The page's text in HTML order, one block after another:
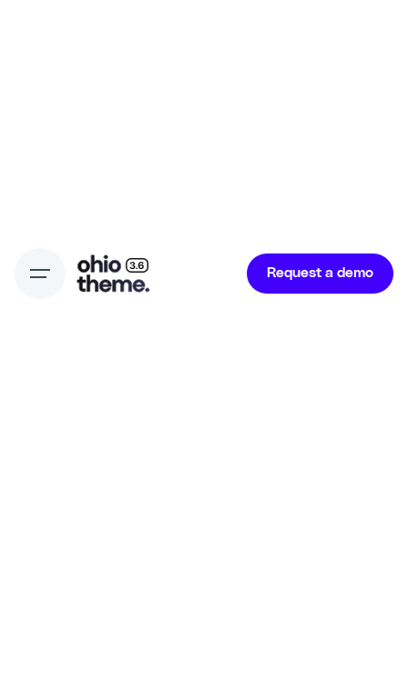
Request a demo